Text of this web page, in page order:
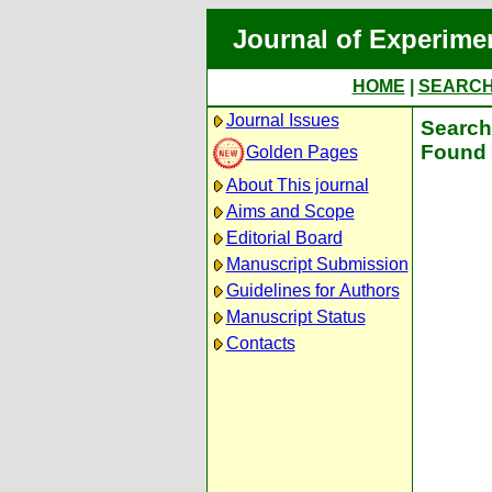
Journal of
HOME
Journal Issues
Golden Pages
About This journal
Aims and Scope
Editorial Board
Manuscript Submission
Guidelines for Authors
Manuscript Status
Contacts
Found